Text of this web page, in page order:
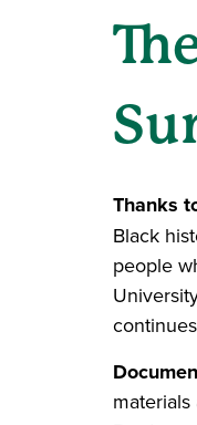
Thanks
Black
people